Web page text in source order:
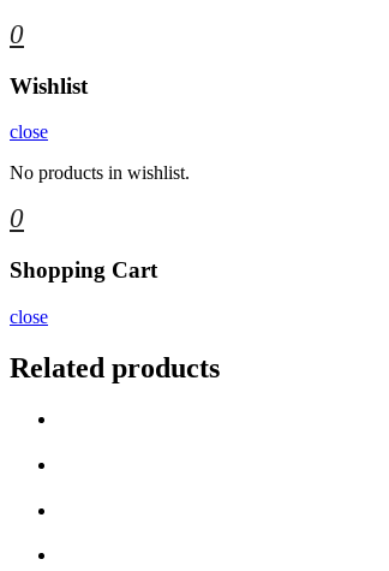
0
Wishlist
close
No products in wishlist.
0
Shopping Cart
close
Related products